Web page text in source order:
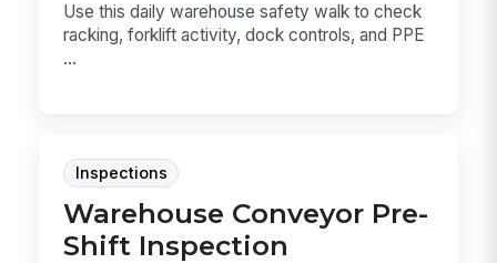
Use this daily warehouse safety walk to check
racking, forklift activity, dock controls, and PPE
...
Inspections
Warehouse Conveyor Pre-
Shift Inspection